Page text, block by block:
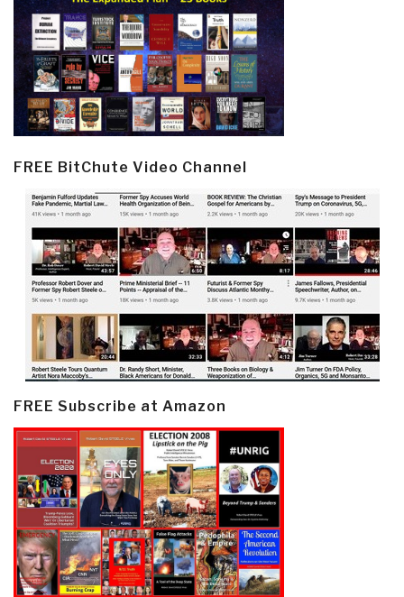
FREE BitChute Video Channel
FREE Subscribe at Amazon